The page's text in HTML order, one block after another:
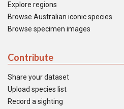
Explore regions
Browse Australian iconic species
Browse specimen images
Contribute
Share your dataset
Upload species list
Record a sighting